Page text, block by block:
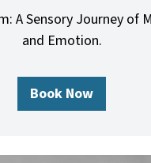
A Sensory Journey of
and Emotion.
Book Now